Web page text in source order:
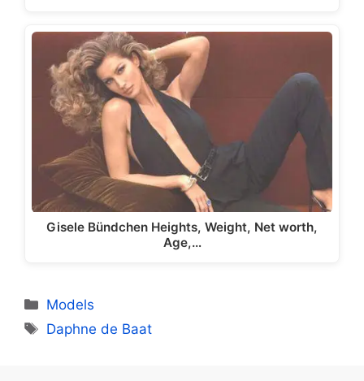
Gisele Bündchen Heights, Weight, Net worth,
Age,…
Categories
Models
Tags
Daphne de Baat